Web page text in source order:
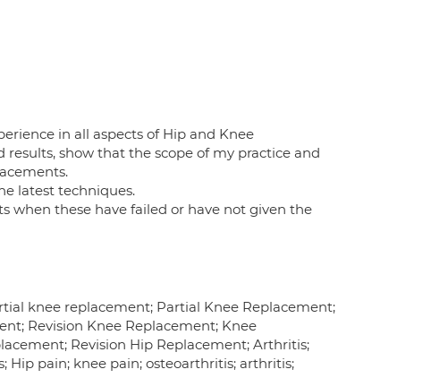
in all aspects of Hip and Knee
results, show that the scope of my practice and
latest techniques.
when these have failed or have not given the
knee replacement; Partial Knee Replacement;
Revision Knee Replacement; Knee
Revision Hip Replacement; Arthritis;
Hip pain; knee pain; osteoarthritis; arthritis;